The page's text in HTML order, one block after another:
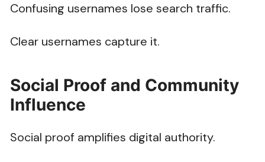
Confusing usernames lose search traffic.
Clear usernames capture it.
Social Proof and Community
Influence
Social proof amplifies digital authority.